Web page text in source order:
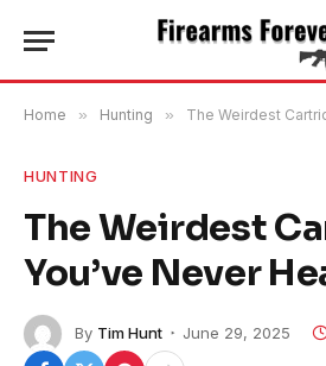
Home » Hunting » The Weirdest
HUNTING
The Weirdest
You’ve Never
By Tim Hunt June 29, 2025